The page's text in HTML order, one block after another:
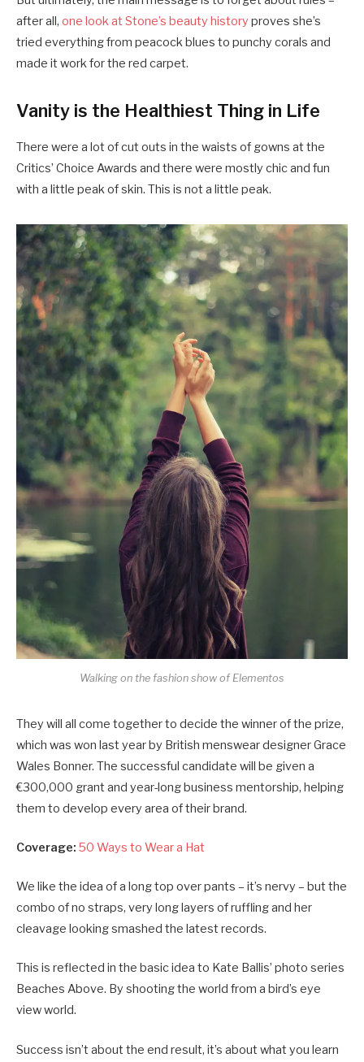
after all, one look at Stone’s beauty history proves she’s
tried everything from peacock blues to punchy corals and
made it work for the red carpet.
Vanity is the Healthiest Thing in Life
There were a lot of cut outs in the waists of gowns at the
Critics’ Choice Awards and there were mostly chic and fun
with a little peak of skin. This is not a little peak.
Walking on the fashion show of Elementos
They will all come together to decide the winner of the prize,
which was won last year by British menswear designer Grace
Wales Bonner. The successful candidate will be given a
€300,000 grant and year-long business mentorship, helping
them to develop every area of their brand.
Coverage: 50 Ways to Wear a Hat
We like the idea of a long top over pants – it’s nervy – but the
combo of no straps, very long layers of ruffling and her
cleavage looking smashed the latest records.
This is reflected in the basic idea to Kate Ballis’ photo series
Beaches Above. By shooting the world from a bird’s eye
view world.
Success isn’t about the end result, it’s about what you learn